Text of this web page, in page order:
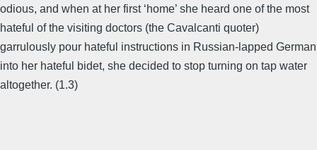
odious, and when at her first ‘home’ she heard one of the most
hateful of the visiting doctors (the Cavalcanti quoter)
garrulously pour hateful instructions in Russian-lapped German
into her hateful bidet, she decided to stop turning on tap water
altogether. (1.3)